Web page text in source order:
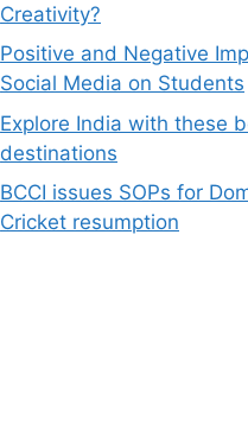
Creativity?
Positive and Negative
Social Media on Students
Explore India with these
destinations
BCCI issues SOPs for
Cricket resumption